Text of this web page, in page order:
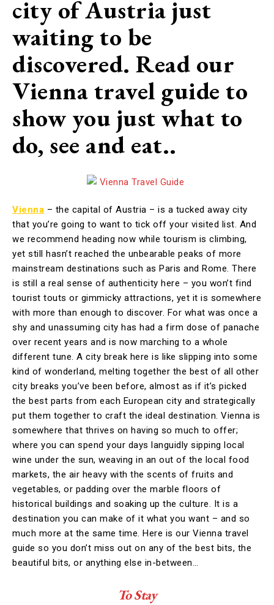
city of Austria just
waiting to be
discovered. Read our
Vienna travel guide to
show you just what to
do, see and eat..
Vienna – the capital of Austria – is a tucked away city
that you’re going to want to tick off your visited list. And
we recommend heading now while tourism is climbing,
yet still hasn’t reached the unbearable peaks of more
mainstream destinations such as Paris and Rome. There
is still a real sense of authenticity here – you won’t find
tourist touts or gimmicky attractions, yet it is somewhere
with more than enough to discover. For what was once a
shy and unassuming city has had a firm dose of panache
over recent years and is now marching to a whole
different tune. A city break here is like slipping into some
kind of wonderland, melting together the best of all other
city breaks you’ve been before, almost as if it’s picked
the best parts from each European city and strategically
put them together to craft the ideal destination. Vienna is
somewhere that thrives on having so much to offer;
where you can spend your days languidly sipping local
wine under the sun, weaving in an out of the local food
markets, the air heavy with the scents of fruits and
vegetables, or padding over the marble floors of
historical buildings and soaking up the culture. It is a
destination you can make of it what you want – and so
much more at the same time. Here is our Vienna travel
guide so you don’t miss out on any of the best bits, the
beautiful bits, or anything else in-between…
To Stay